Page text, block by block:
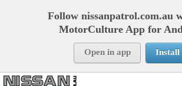
Follow nissanpatrol.com.au
MotorCulture App for
Open in app Install